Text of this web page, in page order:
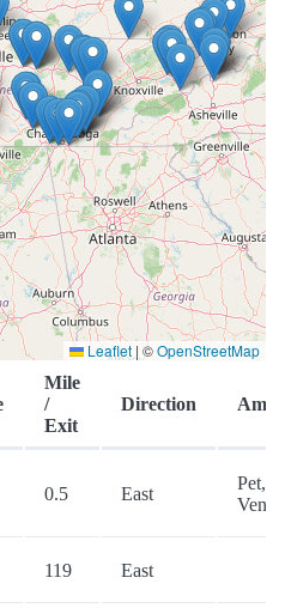
Leaflet | ©OpenStreetMap
Mile
/
Exit
Direction
0.5 East
Pet,
119 East